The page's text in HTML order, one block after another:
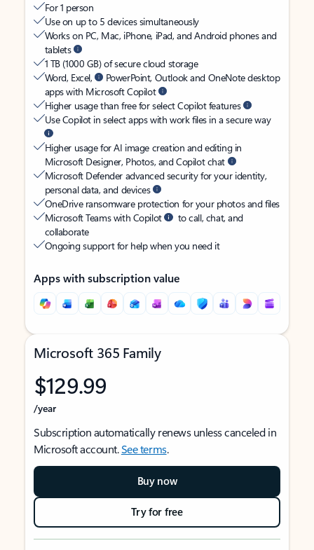
For 1 person
Use on up to 5 devices simultaneously
Works on PC, Mac, iPhone, iPad, and Android phones and
tablets
1 TB (1000 GB) of secure cloud storage
Word, Excel,
PowerPoint, Outlook and OneNote desktop
apps with Microsoft Copilot
Higher usage than free for select Copilot features
Use Copilot in select apps with work files in a secure way
Higher usage for AI image creation and editing in
Microsoft Designer, Photos, and Copilot chat
Microsoft Defender advanced security for your identity,
personal data, and devices
OneDrive ransomware protection for your photos and files
Microsoft Teams with Copilot
to call, chat, and
collaborate
Ongoing support for help when you need it
Apps with subscription value
Microsoft 365 Family
$129.99
/year
Subscription automatically renews unless canceled in
Microsoft account.See terms.
Buy now
Try for free